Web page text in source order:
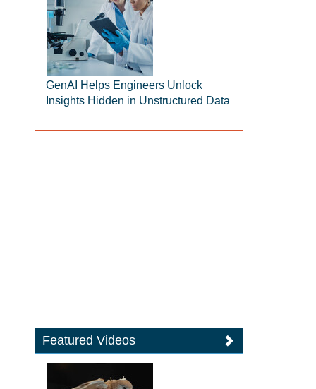
GenAI Helps Engineers Unlock
Insights Hidden in Unstructured Data
Featured Videos